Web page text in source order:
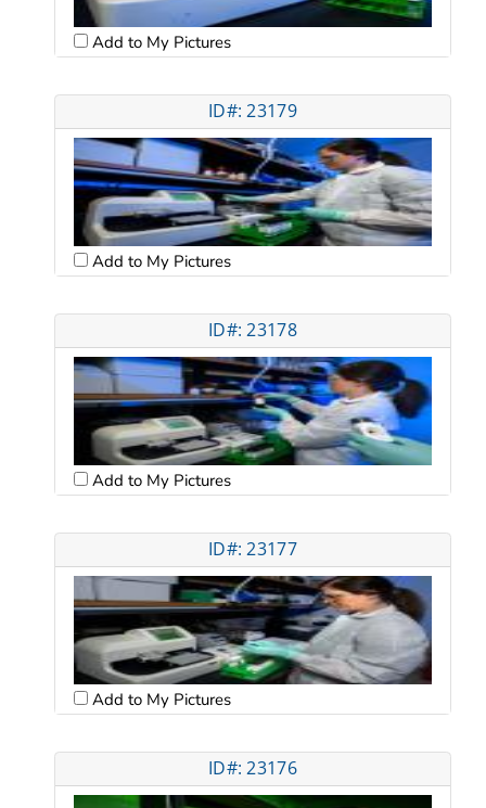
Add to My Pictures
ID#: 23179
Add to My Pictures
ID#: 23178
Add to My Pictures
ID#: 23177
Add to My Pictures
ID#: 23176